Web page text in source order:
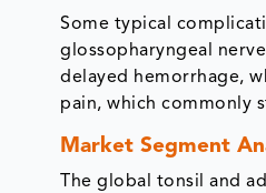
Some typical
glossopharyngeal
delayed hemorrhage,
pain, which commonly
Market Segment
The global tonsil and